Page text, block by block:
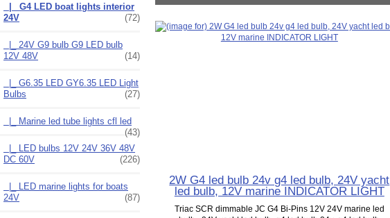
|_ G4 LED boat lights interior
24V
(72)
|_ 24V G9 bulb G9 LED bulb
12V 48V
(14)
|_ G6.35 LED GY6.35 LED Light
Bulbs
(27)
|_ Marine led tube lights cfl led
(43)
|_ LED bulbs 12V 24V 36V 48V
DC 60V
(226)
|_ LED marine lights for boats
24V
(87)
2W G4 led bulb 24v g4 led bulb, 24V yacht
led bulb, 12V marine INDICATOR LIGHT
Triac SCR dimmable JC G4 Bi-Pins 12V 24V marine led